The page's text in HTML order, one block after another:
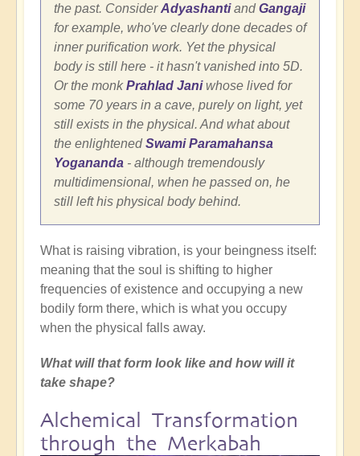
the past. ConsiderAdyashantiandGangaji
for example, who've clearly done decades of
inner purification work. Yet the physical
body is still here - it hasn't vanished into 5D.
Or the monkPrahlad Janiwhose lived for
some 70 years in a cave, purely on light, yet
still exists in the physical. And what about
the enlightenedSwami Paramahansa
Yogananda - although tremendously
multidimensional, when he passed on, he
still left his physical body behind.
What is raising vibration, is your beingness itself:
meaning that the soul is shifting to higher
frequencies of existence and occupying a new
bodily form there, which is what you occupy
when the physical falls away.
What will that form look like and how will it
take shape?
Alchemical Transformation
through the Merkabah